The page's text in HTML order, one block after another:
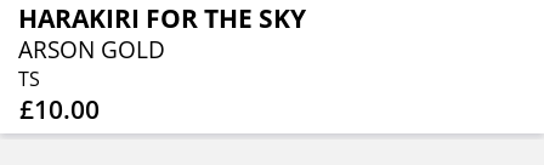
HARAKIRI FOR THE SKY
ARSON GOLD
TS
£10.00